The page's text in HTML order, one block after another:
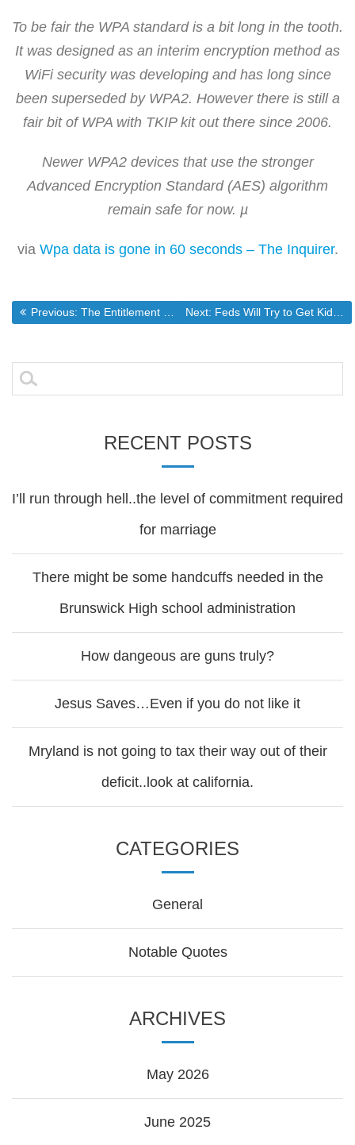
To be fair the WPA standard is a bit long in the tooth.
It was designed as an interim encryption method as
WiFi security was developing and has long since
been superseded by WPA2. However there is still a
fair bit of WPA with TKIP kit out there since 2006.
Newer WPA2 devices that use the stronger
Advanced Encryption Standard (AES) algorithm
remain safe for now. µ
via Wpa data is gone in 60 seconds – The Inquirer.
Post
navigation
Previous: Previous post:
The Entitlement Culture Perfectly Illustrated. Next: Next post:
Feds Will Try to Get Kids to Answer Illegal Census Questions
Search
for:
RECENT POSTS
I’ll run through hell..the level of commitment required
for marriage
There might be some handcuffs needed in the
Brunswick High school administration
How dangeous are guns truly?
Jesus Saves…Even if you do not like it
Mryland is not going to tax their way out of their
deficit..look at california.
CATEGORIES
General
Notable Quotes
ARCHIVES
May 2026
June 2025